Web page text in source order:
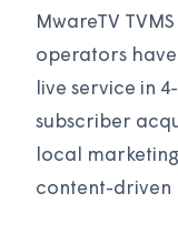
MwareTV
operators
live service in
subscriber
local
content-driven